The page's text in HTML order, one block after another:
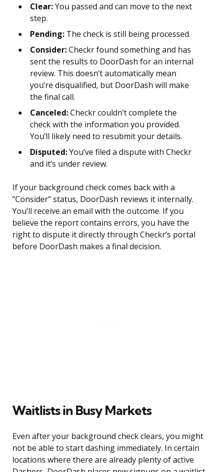
Clear:You passed and can move to the next
step.
Pending: The check is still being processed.
Consider:Checkr found something and has
sent the results to DoorDash for an internal
review. This doesn’t automatically mean
you’re disqualified, but DoorDash will make
the final call.
Canceled:Checkr couldn’t complete the
check with the information you provided.
You’ll likely need to resubmit your details.
Disputed:You’ve filed a dispute with Checkr
and it’s under review.
If your background check comes back with a
“Consider” status, DoorDash reviews it internally.
You’ll receive an email with the outcome. If you
believe the report contains errors, you have the
right to dispute it directly through Checkr’s portal
before DoorDash makes a final decision.
Waitlists in Busy Markets
Even after your background check clears, you might
not be able to start dashing immediately. In certain
locations where there are already plenty of active